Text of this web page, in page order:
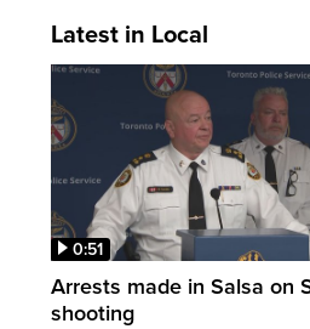
Latest in Local
0:51
Arrests made in Salsa on
shooting